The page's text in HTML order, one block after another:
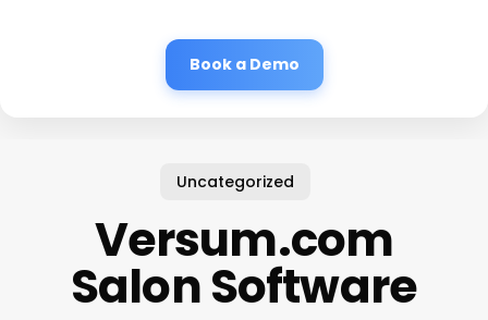
Book a Demo
Uncategorized
Versum.com
Salon Software